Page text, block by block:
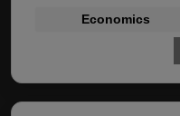
Economics